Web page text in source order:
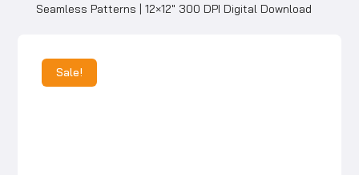
Seamless Patterns | 12×12″ 300 DPI Digital Download
Sale!